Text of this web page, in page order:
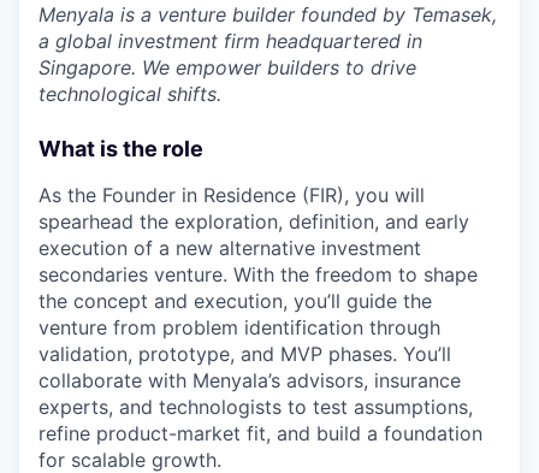
Menyala is a venture builder founded by Temasek,
a global investment firm headquartered in
Singapore. We empower builders to drive
technological shifts.
What is the role
As the Founder in Residence (FIR), you will
spearhead the exploration, definition, and early
execution of a new alternative investment
secondaries venture. With the freedom to shape
the concept and execution, you’ll guide the
venture from problem identification through
validation, prototype, and MVP phases. You’ll
collaborate with Menyala’s advisors, insurance
experts, and technologists to test assumptions,
refine product-market fit, and build a foundation
for scalable growth.